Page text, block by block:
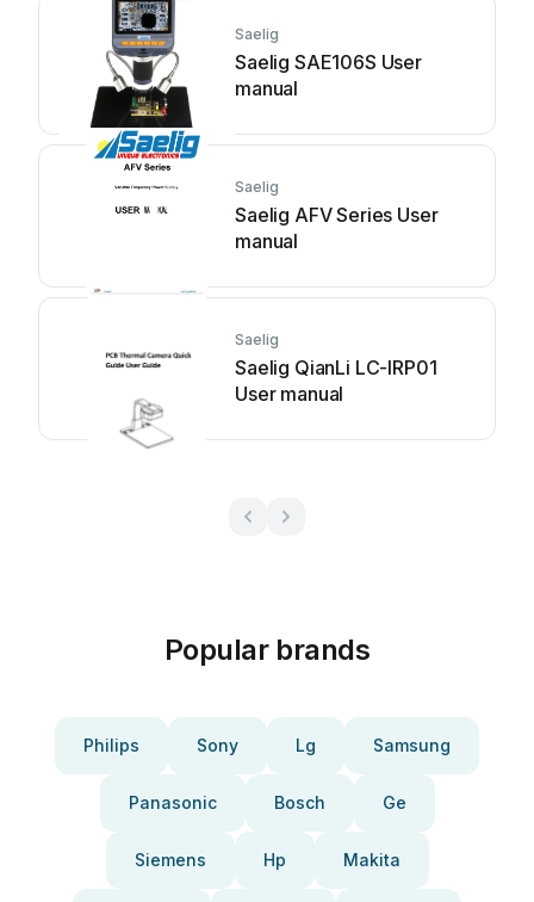
Saelig
Saelig SAE106S User
manual
Saelig
Saelig AFV Series User
manual
Saelig
Saelig QianLi LC-IRP01
User manual
Popular brands
Philips Sony Lg Samsung
Panasonic Bosch Ge
Siemens Hp Makita